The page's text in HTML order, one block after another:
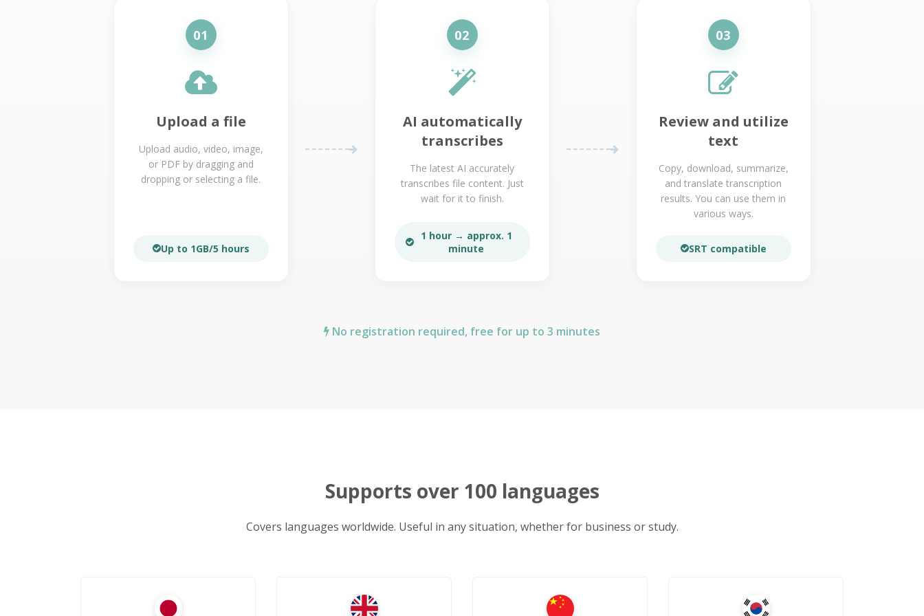
01
Upload a file
Upload audio, video, image,
or PDF by dragging and
dropping or selecting a file.
Up to 1GB/5 hours
02
AI automatically
transcribes
The latest AI accurately
transcribes file content. Just
wait for it to finish.
1 hour → approx. 1
minute
03
Review and utilize
text
Copy, download, summarize,
and translate transcription
results. You can use them in
various ways.
SRT compatible
No registration required, free for up to 3 minutes
Supports over 100 languages
Covers languages worldwide. Useful in any situation, whether for business or study.